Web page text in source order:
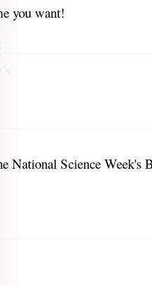
you want!
National Science Week's